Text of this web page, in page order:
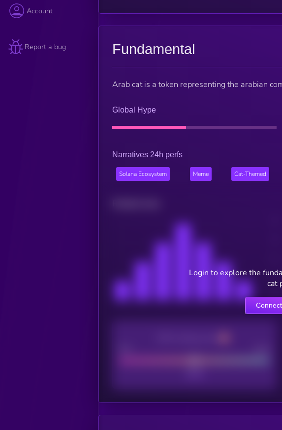
Account
Report a bug Fundamental
Arab cat is a token representing the arabian
Global Hype
Narratives 24h perfs
Solana Ecosystem Meme Cat-Themed
Login to explore the
cat